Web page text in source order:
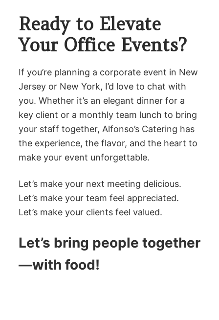
Ready to Elevate
Your Office Events?
If you’re planning a corporate event in New
Jersey or New York, I’d love to chat with
you. Whether it’s an elegant dinner for a
key client or a monthly team lunch to bring
your staff together, Alfonso’s Catering has
the experience, the flavor, and the heart to
make your event unforgettable.
Let’s make your next meeting delicious.
Let’s make your team feel appreciated.
Let’s make your clients feel valued.
Let’s bring people together
—with food!